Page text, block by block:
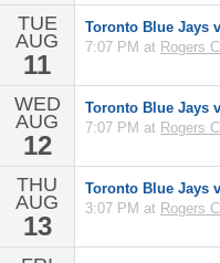
TUE
AUG
11
Toronto Blue Jays
7:07 PM at Rogers
WED
AUG
12
Toronto Blue Jays
7:07 PM at Rogers
THU
AUG
13
Toronto Blue Jays
3:07 PM at Rogers